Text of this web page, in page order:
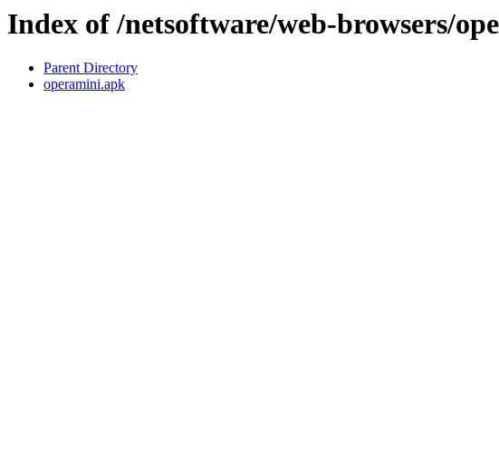
Index of /netsoftware/web-browsers/
Parent Directory
operamini.apk